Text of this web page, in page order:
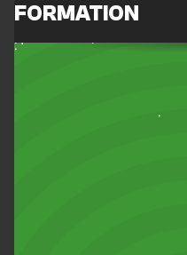
FORMATION